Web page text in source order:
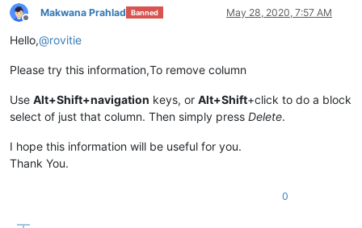
Offline
Makwana Prahlad Banned May 28, 2020, 7:57 AM
Hello,@rovitie
Please try this information,To remove column
Use Alt+Shift+navigation keys, or Alt+Shift+click to do a block
select of just that column. Then simply press Delete.
I hope this information will be useful for you.
Thank You.
0